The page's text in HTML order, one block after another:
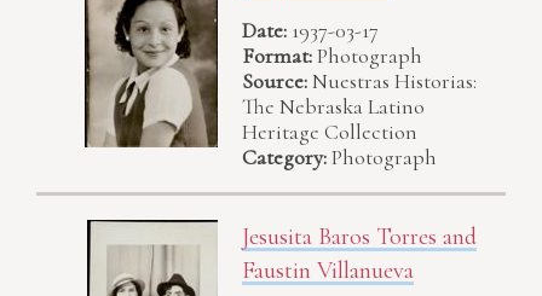
Date: 1937-03-17
Format:Photograph
Source:Nuestras Historias:
The Nebraska Latino
Heritage Collection
Category:Photograph
Jesusita Baros Torres and
Faustin Villanueva